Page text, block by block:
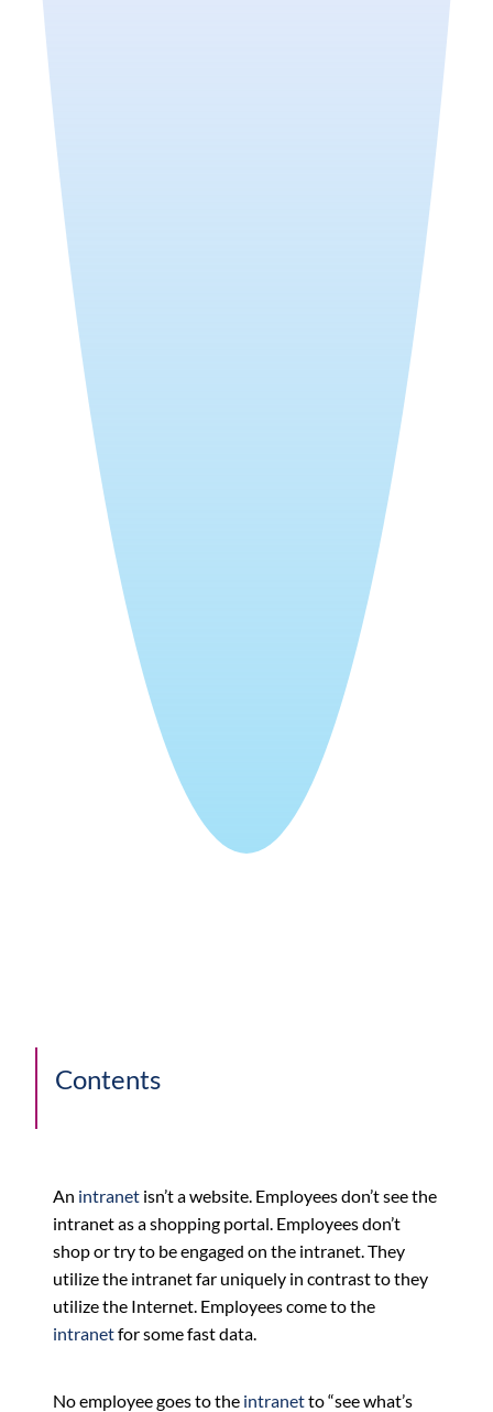
Contents
An intranet isn’t a website. Employees don’t see the
intranet as a shopping portal. Employees don’t
shop or try to be engaged on the intranet. They
utilize the intranet far uniquely in contrast to they
utilize the Internet. Employees come to the
intranetfor some fast data.
No employee goes to the intranetto “see what’s